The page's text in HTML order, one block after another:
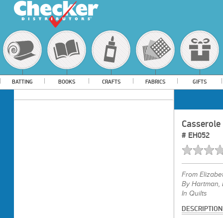
BATTING BOOKS CRAFTS FABRICS GIFTS
Casserole
# EH052
From
By Hartman,
In Quilts
DESCRIPTION